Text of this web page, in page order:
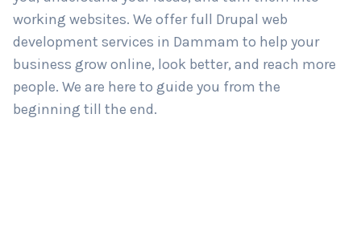
working websites. We offer full Drupal web
development services in Dammam to help your
business grow online, look better, and reach more
people. We are here to guide you from the
beginning till the end.